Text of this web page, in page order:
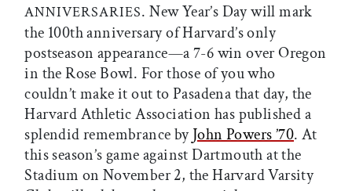
ANNIVERSARIES. New Year’s Day will mark
the 100th anniversary of Harvard’s only
postseason appearance—a 7-6 win over Oregon
in the Rose Bowl. For those of you who
couldn’t make it out to Pasadena that day, the
Harvard Athletic Association has published a
splendid remembrance byJohn Powers ’70. At
this season’s game against Dartmouth at the
Stadium on November 2, the Harvard Varsity